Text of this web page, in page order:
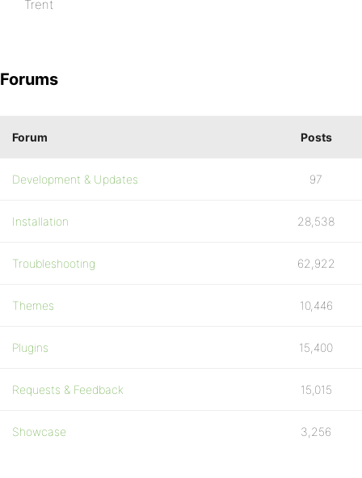
Trent
Forums
Forum Posts
Development & Updates 97
Installation 28,538
Troubleshooting 62,922
Themes 10,446
Plugins 15,400
Requests & Feedback 15,015
Showcase 3,256